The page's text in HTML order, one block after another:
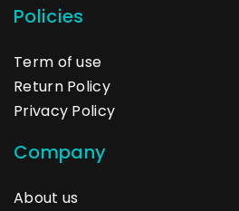
Policies
Term of use
Return Policy
Privacy Policy
Company
About us